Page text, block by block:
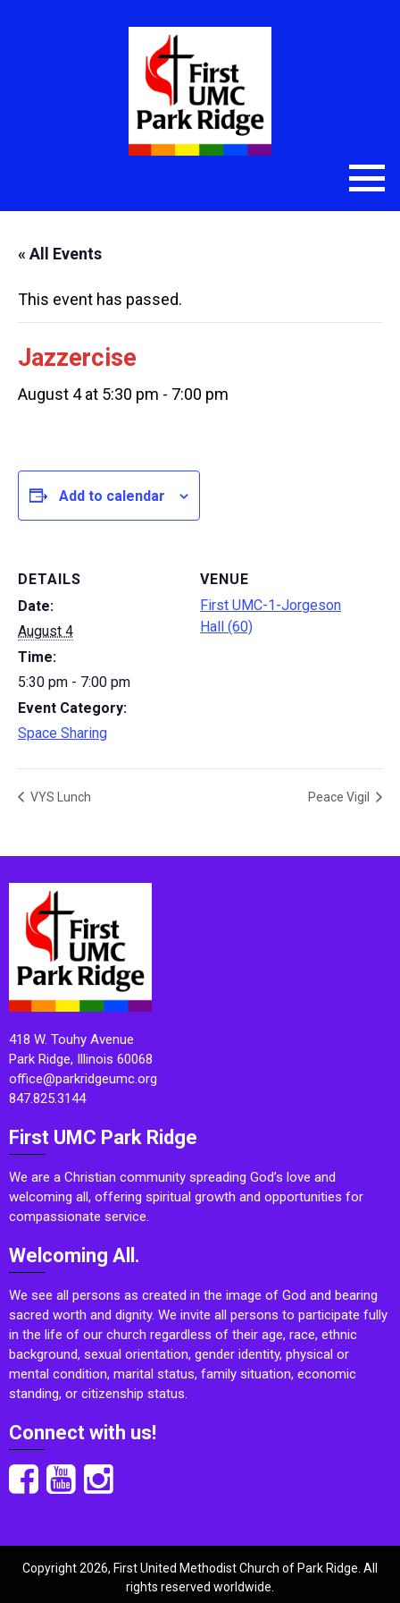
« All Events
This event has passed.
Jazzercise
August 4 at 5:30 pm - 7:00 pm
Add to calendar
DETAILS
Date:
August 4
Time:
5:30 pm - 7:00 pm
Event Category:
Space Sharing
VENUE
First UMC-1-Jorgeson
Hall (60)
VYS Lunch Peace Vigil
418 W. Touhy Avenue
Park Ridge, Illinois 60068
office@parkridgeumc.org
847.825.3144
First UMC Park Ridge
We are a Christian community spreading God’s love and
welcoming all, offering spiritual growth and opportunities for
compassionate service.
Welcoming All.
We see all persons as created in the image of God and bearing
sacred worth and dignity. We invite all persons to participate fully
in the life of our church regardless of their age, race, ethnic
background, sexual orientation, gender identity, physical or
mental condition, marital status, family situation, economic
standing, or citizenship status.
Connect with us!
Copyright 2026, First United Methodist Church of Park Ridge. All
rights reserved worldwide.